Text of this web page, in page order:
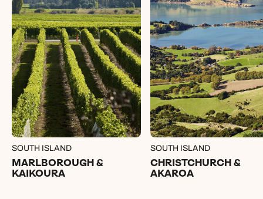
SOUTH ISLAND
MARLBOROUGH &
KAIKOURA
SOUTH ISLAND
CHRISTCHURCH &
AKAROA